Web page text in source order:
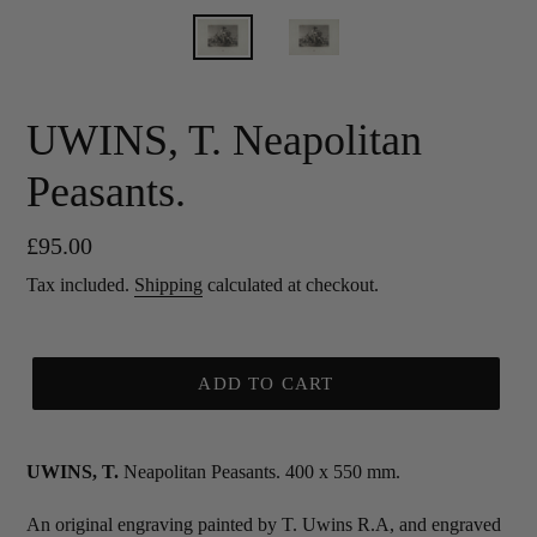
UWINS, T. Neapolitan
Peasants.
Regular
price
£95.00
Tax included. Shipping calculated at checkout.
ADD TO CART
UWINS, T. Neapolitan Peasants. 400 x 550 mm.
An original engraving painted by T. Uwins R.A, and engraved